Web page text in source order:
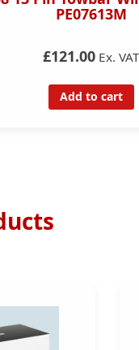
PE07613M
£121.00 Ex. VAT
Add to cart